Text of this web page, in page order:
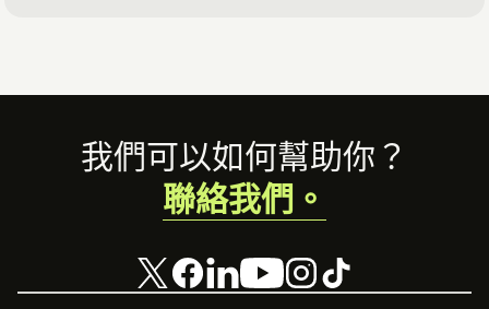
Footer我們可以如何幫助你？
聯絡我們。